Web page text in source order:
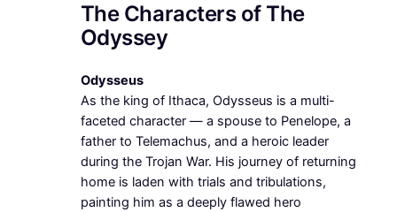
The Characters of The
Odyssey
Odysseus
As the king of Ithaca, Odysseus is a multi-
faceted character — a spouse to Penelope, a
father to Telemachus, and a heroic leader
during the Trojan War. His journey of returning
home is laden with trials and tribulations,
painting him as a deeply flawed hero